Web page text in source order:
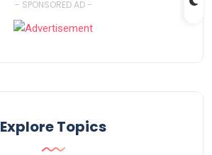
- SPONSORED AD -
Explore Topics